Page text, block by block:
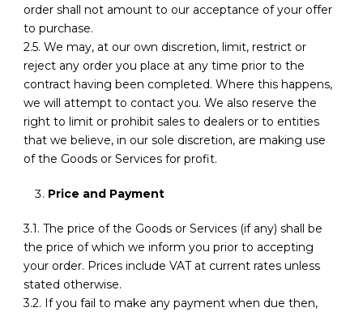
order shall not amount to our acceptance of your offer
to purchase.
2.5. We may, at our own discretion, limit, restrict or
reject any order you place at any time prior to the
contract having been completed. Where this happens,
we will attempt to contact you. We also reserve the
right to limit or prohibit sales to dealers or to entities
that we believe, in our sole discretion, are making use
of the Goods or Services for profit.
Price and Payment
3.1. The price of the Goods or Services (if any) shall be
the price of which we inform you prior to accepting
your order. Prices include VAT at current rates unless
stated otherwise.
3.2. If you fail to make any payment when due then,